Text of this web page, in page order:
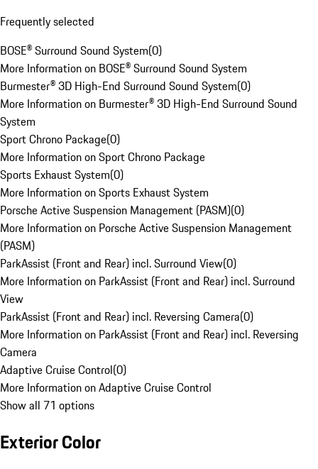
Frequently selected
BOSE® Surround Sound System(0)
More Information on BOSE® Surround Sound System
Burmester® 3D High-End Surround Sound System(0)
More Information on Burmester® 3D High-End Surround Sound
System
Sport Chrono Package(0)
More Information on Sport Chrono Package
Sports Exhaust System(0)
More Information on Sports Exhaust System
Porsche Active Suspension Management (PASM)(0)
More Information on Porsche Active Suspension Management
(PASM)
ParkAssist (Front and Rear) incl. Surround View(0)
More Information on ParkAssist (Front and Rear) incl. Surround
View
ParkAssist (Front and Rear) incl. Reversing Camera(0)
More Information on ParkAssist (Front and Rear) incl. Reversing
Camera
Adaptive Cruise Control(0)
More Information on Adaptive Cruise Control
Show all 71 options
Exterior Color